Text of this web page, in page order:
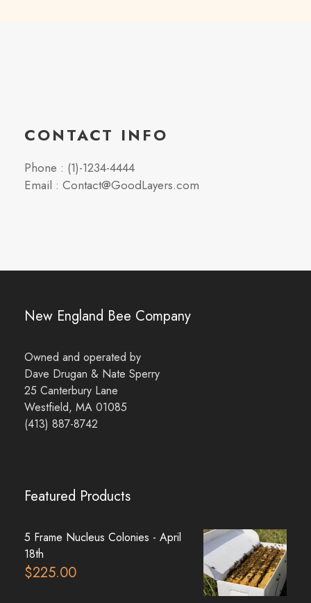
CONTACT INFO
Phone : (1)-1234-4444
Email : Contact@GoodLayers.com
New England Bee Company
Owned and operated by
Dave Drugan & Nate Sperry
25 Canterbury Lane
Westfield, MA 01085
(413) 887-8742
Featured Products
5 Frame Nucleus Colonies - April
18th
$225.00